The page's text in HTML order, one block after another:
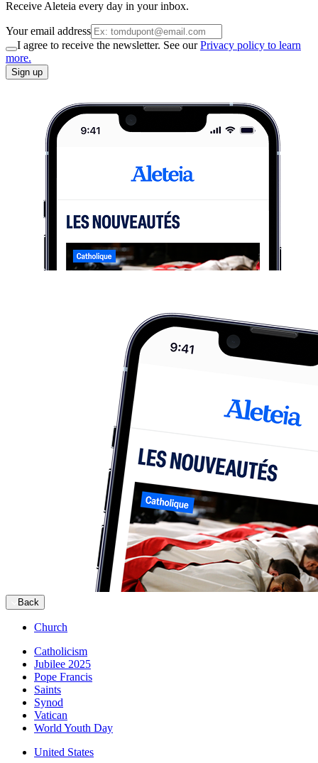
Receive Aleteia every day in your inbox.
Your email address
I agree to receive the newsletter. See ourPrivacy policy to learn
more.
Sign up
Back
Church
Catholicism
Jubilee 2025
Pope Francis
Saints
Synod
Vatican
World Youth Day
United States